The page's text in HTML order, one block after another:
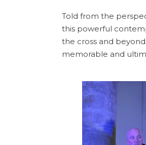
Told from the
this powerful
the cross and
memorable and